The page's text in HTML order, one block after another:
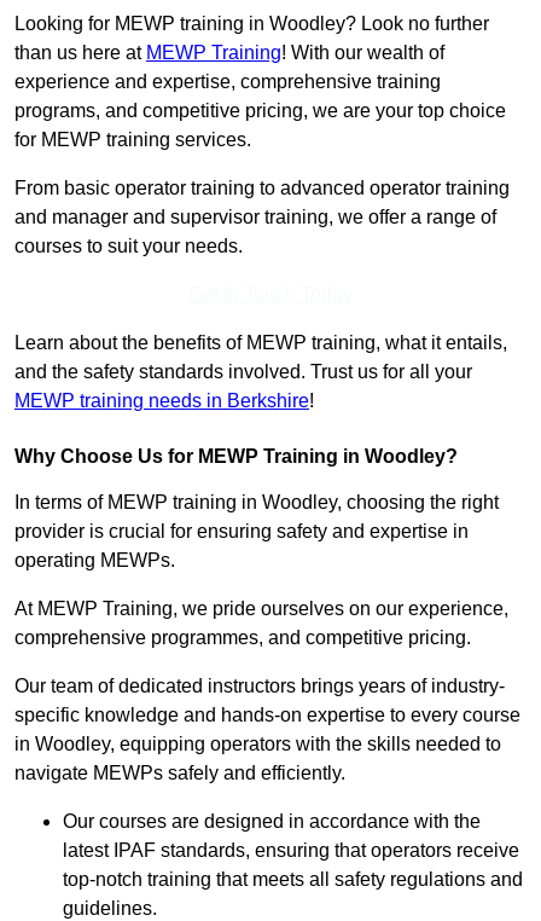
Looking for MEWP training in Woodley? Look no further
than us here at MEWP Training! With our wealth of
experience and expertise, comprehensive training
programs, and competitive pricing, we are your top choice
for MEWP training services.
From basic operator training to advanced operator training
and manager and supervisor training, we offer a range of
courses to suit your needs.
Learn about the benefits of MEWP training, what it entails,
and the safety standards involved. Trust us for all your
MEWP training needs in Berkshire!
Why Choose Us for MEWP Training in Woodley?
In terms of MEWP training in Woodley, choosing the right
provider is crucial for ensuring safety and expertise in
operating MEWPs.
At MEWP Training, we pride ourselves on our experience,
comprehensive programmes, and competitive pricing.
Our team of dedicated instructors brings years of industry-
specific knowledge and hands-on expertise to every course
in Woodley, equipping operators with the skills needed to
navigate MEWPs safely and efficiently.
Our courses are designed in accordance with the
latest IPAF standards, ensuring that operators receive
top-notch training that meets all safety regulations and
guidelines.